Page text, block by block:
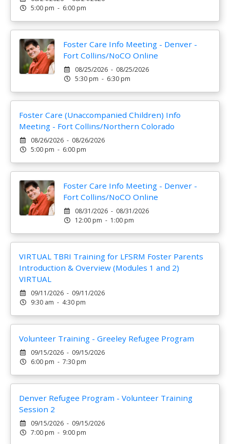
5:00 pm - 6:00 pm
Foster Care Info Meeting - Denver -
Fort Collins/NoCO Online
08/25/2026 - 08/25/2026
5:30 pm - 6:30 pm
Foster Care (Unaccompanied Children) Info
Meeting - Fort Collins/Northern Colorado
08/26/2026 - 08/26/2026
5:00 pm - 6:00 pm
Foster Care Info Meeting - Denver -
Fort Collins/NoCO Online
08/31/2026 - 08/31/2026
12:00 pm - 1:00 pm
VIRTUAL TBRI Training for LFSRM Foster Parents
Introduction & Overview (Modules 1 and 2)
VIRTUAL
09/11/2026 - 09/11/2026
9:30 am - 4:30 pm
Volunteer Training - Greeley Refugee Program
09/15/2026 - 09/15/2026
6:00 pm - 7:30 pm
Denver Refugee Program - Volunteer Training
Session 2
09/15/2026 - 09/15/2026
7:00 pm - 9:00 pm